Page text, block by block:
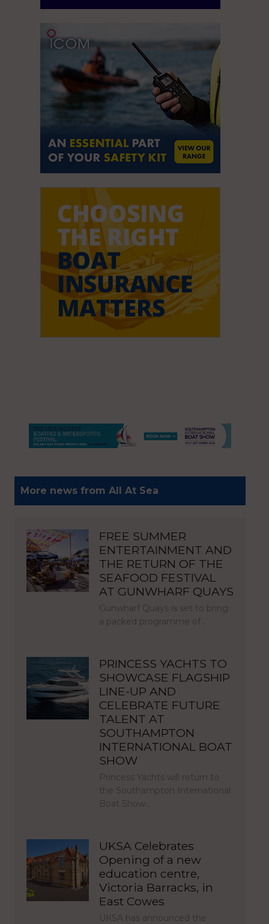
More news from All At Sea
FREE SUMMER
ENTERTAINMENT AND
THE RETURN OF THE
SEAFOOD FESTIVAL
AT GUNWHARF QUAYS
Gunwharf Quays is set to bring
a packed programme of…
PRINCESS YACHTS TO
SHOWCASE FLAGSHIP
LINE-UP AND
CELEBRATE FUTURE
TALENT AT
SOUTHAMPTON
INTERNATIONAL BOAT
SHOW
Princess Yachts will return to
the Southampton International
Boat Show…
UKSA Celebrates
Opening of a new
education centre,
Victoria Barracks, in
East Cowes
UKSA has announced the